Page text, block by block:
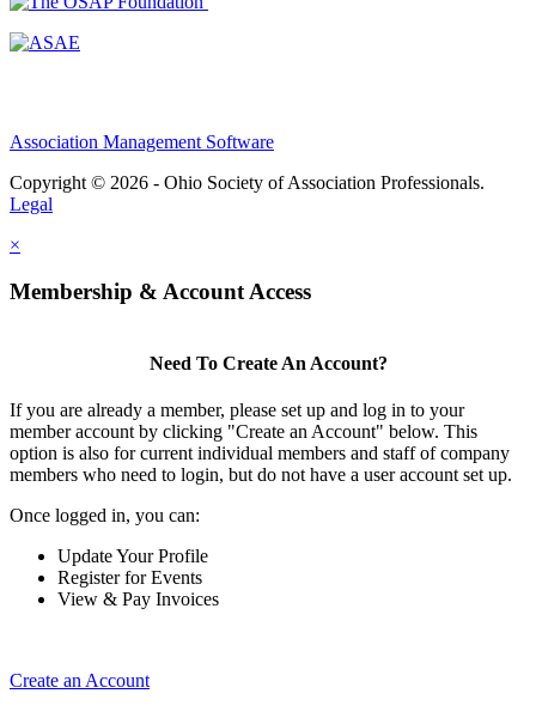
Association Management Software
Copyright © 2026 - Ohio Society of Association Professionals.
Legal
×
Membership & Account Access
Need To Create An Account?
If you are already a member, please set up and log in to your
member account by clicking "Create an Account" below. This
option is also for current individual members and staff of company
members who need to login, but do not have a user account set up.
Once logged in, you can:
Update Your Profile
Register for Events
View & Pay Invoices
Create an Account